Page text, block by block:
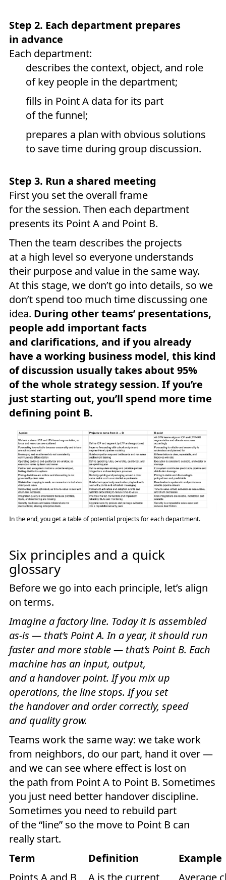
Step 2. Each department prepares
in advance
Each department:
describes the context, object, and role
of key people in the department;
fills in Point A data for its part
of the funnel;
prepares a plan with obvious solutions
to save time during group discussion.
Step 3. Run a shared meeting
First you set the overall frame
for the session. Then each department
presents its Point A and Point B.
Then the team describes the projects
at a high level so everyone understands
their purpose and value in the same way.
At this stage, we don’t go into details, so we
don’t spend too much time discussing one
idea. During other teams’ presentations,
people add important facts
and clarifications, and if you already
have a working business model, this kind
of discussion usually takes about 95%
of the whole strategy session. If you’re
just starting out, you’ll spend more time
defining point B.
In the end, you get a table of potential projects for each department.
Six principles and a quick
glossary
Before we go into each principle, let’s align
on terms.
Imagine a factory line. Today it is assembled
as-is — that’s Point A. In a year, it should run
faster and more stable — that’s Point B. Each
machine has an input, output,
and a handover point. If you mix up
operations, the line stops. If you set
the handover and order correctly, speed
and quality grow.
Teams work the same way: we take work
from neighbors, do our part, hand it over —
and we can see where effect is lost on
the path from Point A to Point B. Sometimes
you just need better handover discipline.
Sometimes you need to rebuild part
of the “line” so the move to Point B can
really start.
Term
Definition
Example